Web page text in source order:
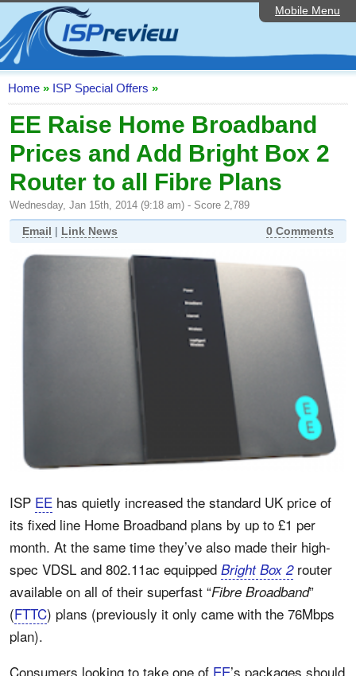
Mobile Menu
Home
ISP List and Comparison
Speedtest
Reader Reviews
Top 10 UK ISPs
Discussion Forum
Broadband Technology
Editorial Articles
Home » ISP Special Offers »
EE Raise Home Broadband
Prices and Add Bright Box 2
Router to all Fibre Plans
Wednesday, Jan 15th, 2014 (9:18 am) - Score 2,789
Email | Link News 0 Comments
ISP EE has quietly increased the standard UK price of
its fixed line Home Broadband plans by up to £1 per
month. At the same time they’ve also made their high-
spec VDSL and 802.11ac equipped Bright Box 2router
available on all of their superfast “Fibre Broadband”
(FTTC) plans (previously it only came with the 76Mbps
plan).
Consumers looking to take one of EE’s packages should